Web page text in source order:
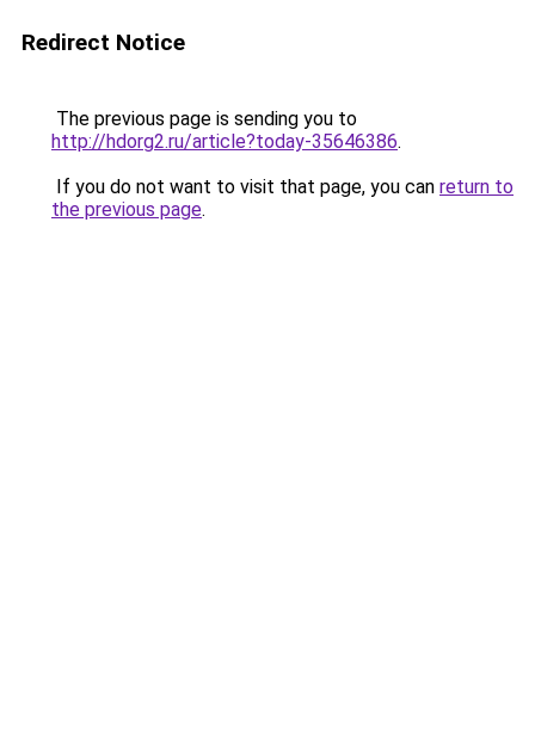
Redirect Notice
The previous page is sending you to
http://hdorg2.ru/article?today-35646386.
If you do not want to visit that page, you can return to
the previous page.